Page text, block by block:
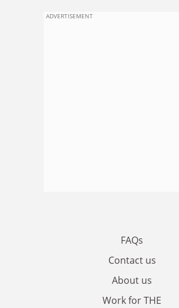
ADVERTISEMENT
FAQs
Contact us
About us
Work for THE